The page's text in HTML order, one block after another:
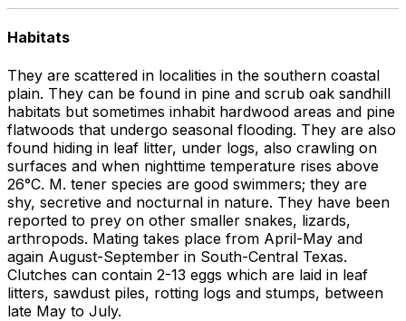
Habitats
They are scattered in localities in the southern coastal
plain. They can be found in pine and scrub oak sandhill
habitats but sometimes inhabit hardwood areas and pine
flatwoods that undergo seasonal flooding. They are also
found hiding in leaf litter, under logs, also crawling on
surfaces and when nighttime temperature rises above
26°C. M. tener species are good swimmers; they are
shy, secretive and nocturnal in nature. They have been
reported to prey on other smaller snakes, lizards,
arthropods. Mating takes place from April-May and
again August-September in South-Central Texas.
Clutches can contain 2-13 eggs which are laid in leaf
litters, sawdust piles, rotting logs and stumps, between
late May to July.